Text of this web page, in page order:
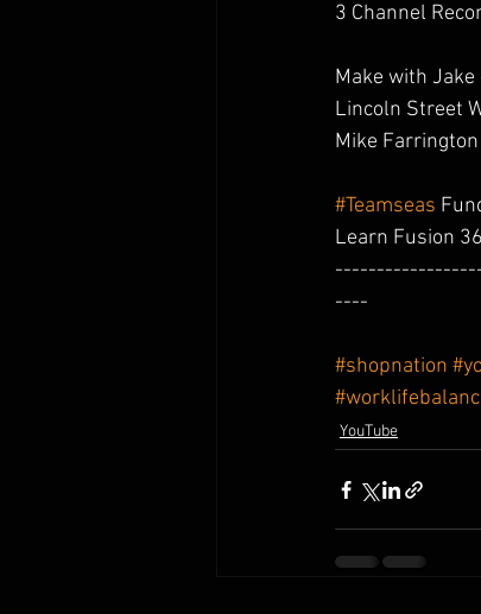
3 Channel
Make with Jake
Lincoln Street
Mike
#Teamseas
Learn Fusion
----
#shopnation
YouTube